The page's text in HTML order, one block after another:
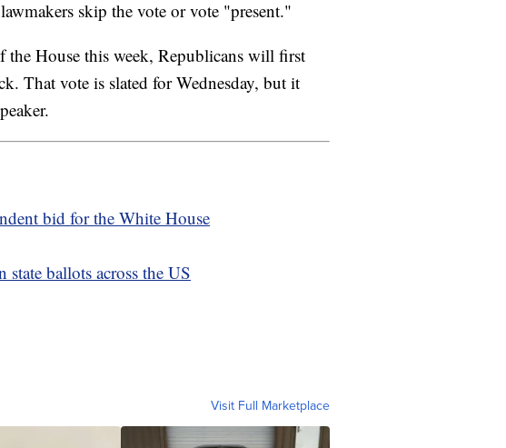
skip the vote or vote "present."
House this week, Republicans will first
That vote is slated for Wednesday, but it
bid for the White House
ballots across the US
Visit Full Marketplace